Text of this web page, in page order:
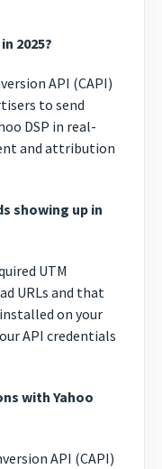
2025?
API (CAPI)
to send
DSP in real-
and attribution
showing up in
UTM
URLs and that
on your
API credentials
with Yahoo
API (CAPI)